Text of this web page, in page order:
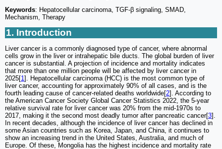
Keywords: Hepatocellular carcinoma, TGF-β signaling, SMAD,
Mechanism, Therapy
1. Introduction
Liver cancer is a commonly diagnosed type of cancer, where abnormal
cells grow in the liver or intrahepatic bile ducts. The global burden of liver
cancer is substantial. A projection of incidence and mortality indicates
that more than one million people will be affected by liver cancer in
2025[1]. Hepatocellular carcinoma (HCC) is the most common type of
liver cancer, accounting for approximately 90% of all cases, and is the
fourth leading cause of cancer-related deaths worldwide[2]. According to
the American Cancer Society Global Cancer Statistics 2022, the 5-year
relative survival rate for liver cancer was 20% from the mid-1970s to
2017, making it the second most deadly tumor after pancreatic cancer[3].
In recent decades, although the incidence of liver cancer has declined in
some Asian countries such as Korea, Japan, and China, it continues to
show an increasing trend in the United States, Australia, and much of
Europe. Of these, Mongolia has the highest incidence and mortality rate